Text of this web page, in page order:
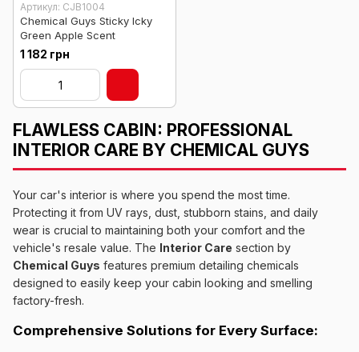
Артикул: CJB1004
Chemical Guys Sticky Icky
Green Apple Scent
1 182 грн
FLAWLESS CABIN: PROFESSIONAL
INTERIOR CARE BY CHEMICAL GUYS
Your car's interior is where you spend the most time.
Protecting it from UV rays, dust, stubborn stains, and daily
wear is crucial to maintaining both your comfort and the
vehicle's resale value. The Interior Care section by
Chemical Guys features premium detailing chemicals
designed to easily keep your cabin looking and smelling
factory-fresh.
Comprehensive Solutions for Every Surface: